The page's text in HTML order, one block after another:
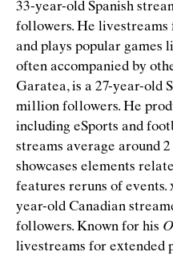
33-year-old Spanish
followers. He livestreams
and plays popular games
often accompanied by
Garatea, is a 27-year-old
million followers. He
including eSports and
streams average around
showcases elements
features reruns of events.
year-old Canadian
followers. Known for his
livestreams for extended